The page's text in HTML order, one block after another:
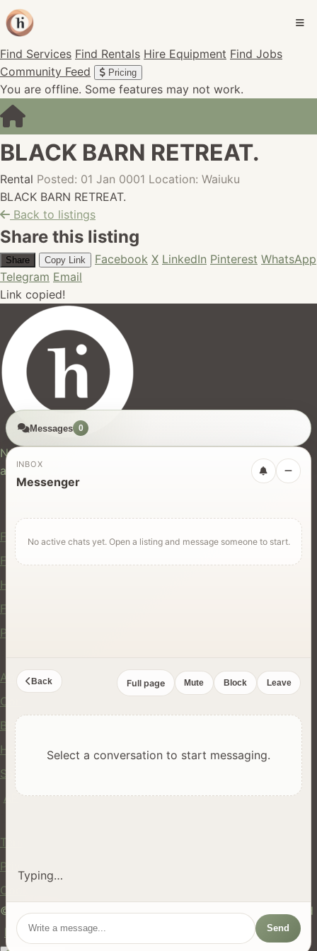
Find Services Find Rentals Hire Equipment Find Jobs
Community Feed
Pricing
You are offline. Some features may not work.
BLACK BARN RETREAT.
Rental Posted: 01 Jan 0001 Location: Waiuku
BLACK BARN RETREAT.
Back to listings
Share this listing
Share Copy Link Facebook X LinkedIn Pinterest WhatsApp
Telegram Email
Link copied!
New Zealand's trusted marketplace for rentals, services,
and jobs.
For Users
Find Rentals
Find Services
Hire Equipment
Find Jobs
Post a Listing
About Us
Contact
Blog
Help Center
Safety
API
Terms of Service
Privacy Policy
Cookie Policy
© 2024 hires.nz. All rights reserved. Made in New Zealand
EN
ES FR 中文
Messages 0
INBOX
Messenger
No active chats yet. Open a listing and message someone to start.
Back Full page Mute Block Leave
Select a conversation to start messaging.
Typing…
Send